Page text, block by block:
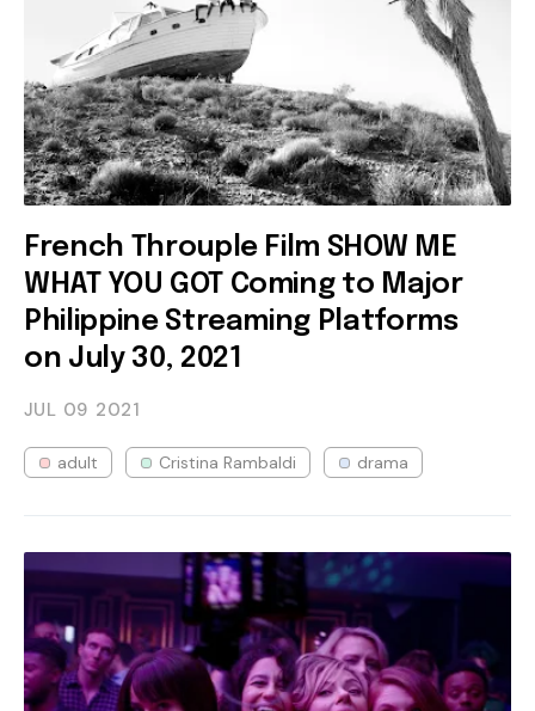
French Throuple Film SHOW ME
WHAT YOU GOT Coming to Major
Philippine Streaming Platforms
on July 30, 2021
JUL 09 2021
adult Cristina Rambaldi drama